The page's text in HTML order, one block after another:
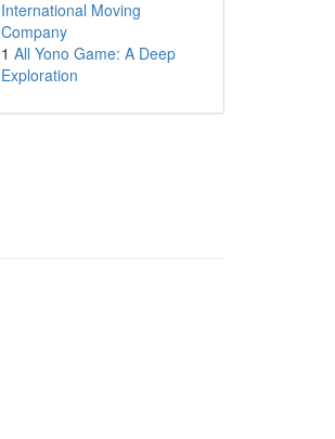
International Moving
Company
1 All Yono Game: A Deep
Exploration